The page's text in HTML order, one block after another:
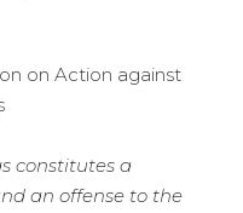
on Action against
constitutes a
an offense to the